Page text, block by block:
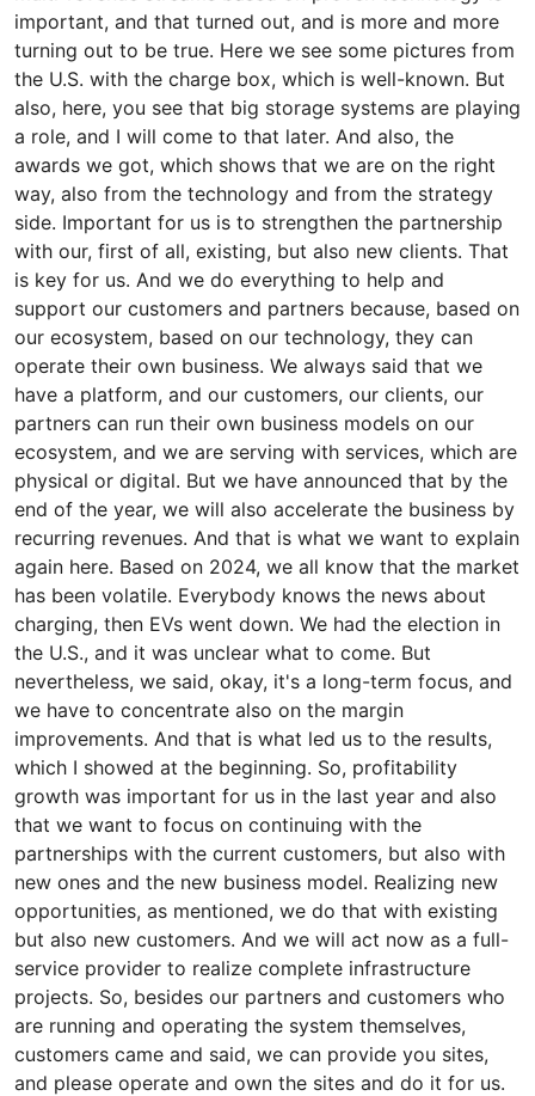
important, and that turned out, and is more and more
turning out to be true. Here we see some pictures from
the U.S. with the charge box, which is well-known. But
also, here, you see that big storage systems are playing
a role, and I will come to that later. And also, the
awards we got, which shows that we are on the right
way, also from the technology and from the strategy
side. Important for us is to strengthen the partnership
with our, first of all, existing, but also new clients. That
is key for us. And we do everything to help and
support our customers and partners because, based on
our ecosystem, based on our technology, they can
operate their own business. We always said that we
have a platform, and our customers, our clients, our
partners can run their own business models on our
ecosystem, and we are serving with services, which are
physical or digital. But we have announced that by the
end of the year, we will also accelerate the business by
recurring revenues. And that is what we want to explain
again here. Based on 2024, we all know that the market
has been volatile. Everybody knows the news about
charging, then EVs went down. We had the election in
the U.S., and it was unclear what to come. But
nevertheless, we said, okay, it's a long-term focus, and
we have to concentrate also on the margin
improvements. And that is what led us to the results,
which I showed at the beginning. So, profitability
growth was important for us in the last year and also
that we want to focus on continuing with the
partnerships with the current customers, but also with
new ones and the new business model. Realizing new
opportunities, as mentioned, we do that with existing
but also new customers. And we will act now as a full-
service provider to realize complete infrastructure
projects. So, besides our partners and customers who
are running and operating the system themselves,
customers came and said, we can provide you sites,
and please operate and own the sites and do it for us.